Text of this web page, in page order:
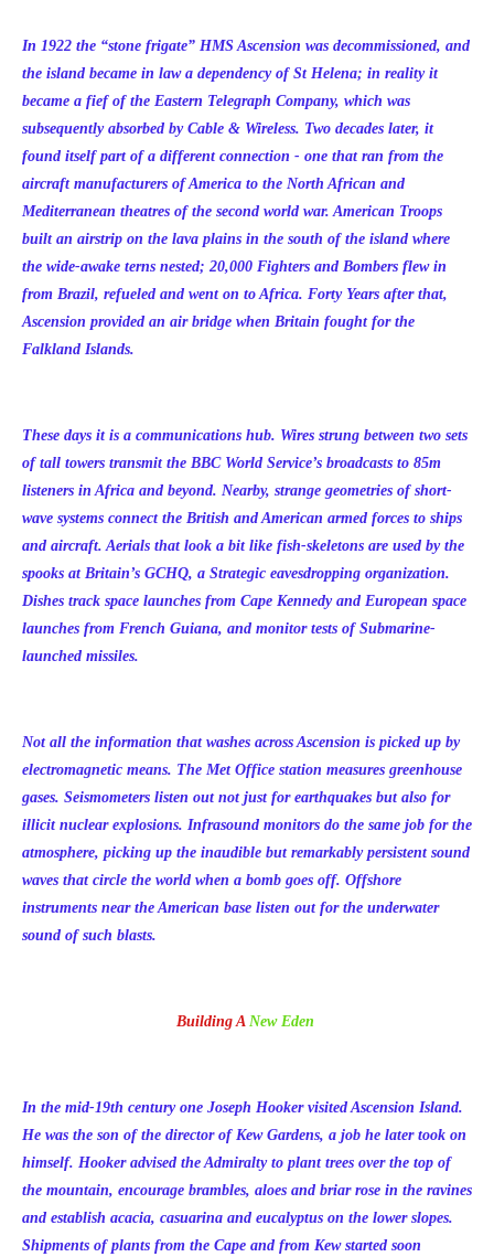
In 1922 the “stone frigate” HMS Ascension was decommissioned, and
the island became in law a dependency of St Helena; in reality it
became a fief of the Eastern Telegraph Company, which was
subsequently absorbed by Cable & Wireless. Two decades later, it
found itself part of a different connection - one that ran from the
aircraft manufacturers of America to the North African and
Mediterranean theatres of the second world war. American Troops
built an airstrip on the lava plains in the south of the island where
the wide-awake terns nested; 20,000 Fighters and Bombers flew in
from Brazil, refueled and went on to Africa. Forty Years after that,
Ascension provided an air bridge when Britain fought for the
Falkland Islands.
These days it is a communications hub. Wires strung between two sets
of tall towers transmit the BBC World Service’s broadcasts to 85m
listeners in Africa and beyond. Nearby, strange geometries of short-
wave systems connect the British and American armed forces to ships
and aircraft. Aerials that look a bit like fish-skeletons are used by the
spooks at Britain’s GCHQ, a Strategic eavesdropping organization.
Dishes track space launches from Cape Kennedy and European space
launches from French Guiana, and monitor tests of Submarine-
launched missiles.
Not all the information that washes across Ascension is picked up by
electromagnetic means. The Met Office station measures greenhouse
gases. Seismometers listen out not just for earthquakes but also for
illicit nuclear explosions. Infrasound monitors do the same job for the
atmosphere, picking up the inaudible but remarkably persistent sound
waves that circle the world when a bomb goes off. Offshore
instruments near the American base listen out for the underwater
sound of such blasts.
Building A New Eden
In the mid-19th century one Joseph Hooker visited Ascension Island.
He was the son of the director of Kew Gardens, a job he later took on
himself. Hooker advised the Admiralty to plant trees over the top of
the mountain, encourage brambles, aloes and briar rose in the ravines
and establish acacia, casuarina and eucalyptus on the lower slopes.
Shipments of plants from the Cape and from Kew started soon